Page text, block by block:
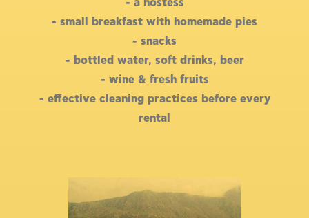
- a hostess
- small breakfast with homemade pies
- snacks
- bottled water, soft drinks, beer
- wine & fresh fruits
- effective cleaning practices before every
rental